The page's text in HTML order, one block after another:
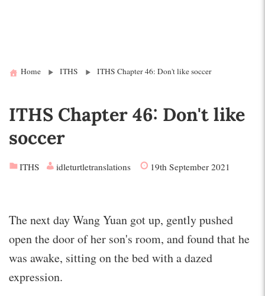
Home ITHS ITHS Chapter 46: Don't like soccer
ITHS Chapter 46: Don't like
soccer
ITHS idleturtletranslations 19th September 2021
The next day Wang Yuan got up, gently pushed
open the door of her son's room, and found that he
was awake, sitting on the bed with a dazed
expression.